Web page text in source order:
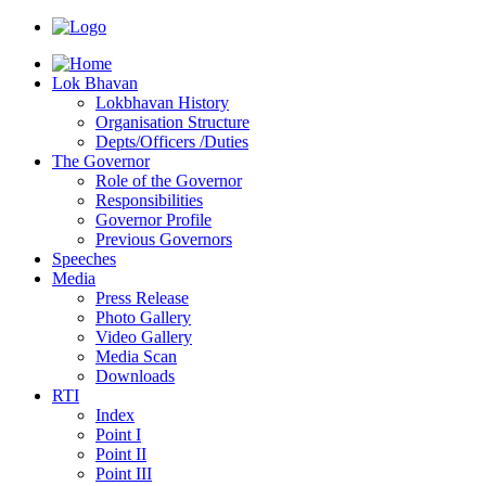
Lok Bhavan
Lokbhavan History
Organisation Structure
Depts/Officers /Duties
The Governor
Role of the Governor
Responsibilities
Governor Profile
Previous Governors
Speeches
Mediа
Press Release
Photo Gallery
Video Gallery
Media Scan
Downloads
RTI
Index
Point I
Point II
Point III